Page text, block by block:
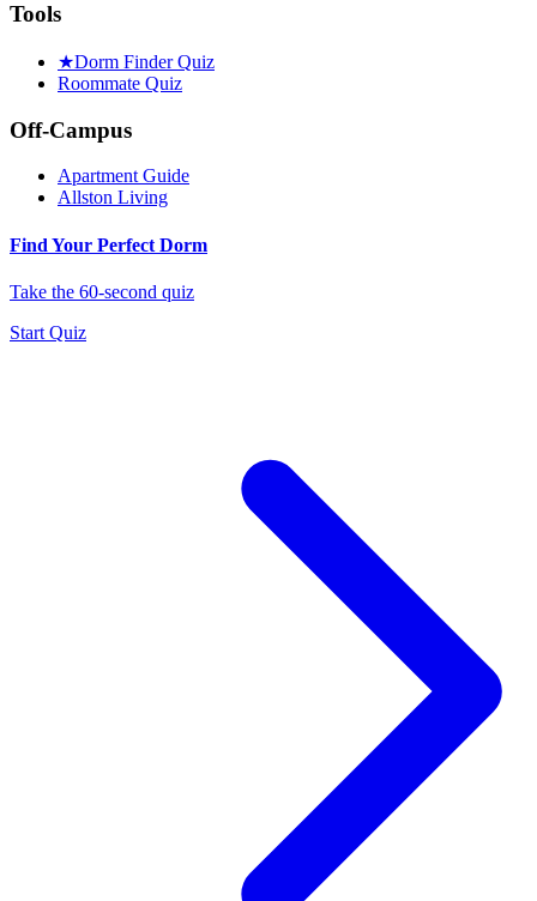
Tools
★Dorm Finder Quiz
Roommate Quiz
Off-Campus
Apartment Guide
Allston Living
Find Your Perfect Dorm
Take the 60-second quiz
Start Quiz